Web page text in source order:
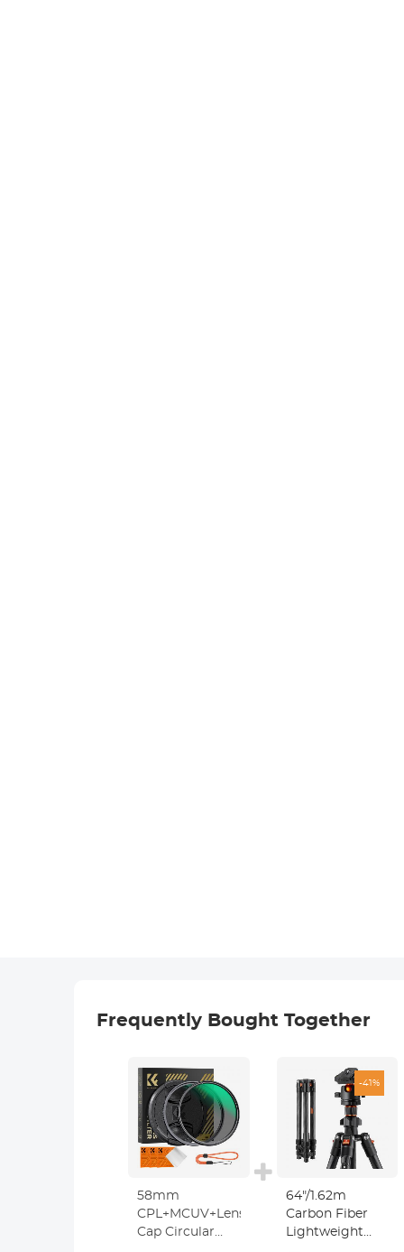
Frequently Bought Together
58mm
CPL+MCUV+Lens
Cap Circular
-41%
64"/1.62m
Carbon Fiber
Lightweight